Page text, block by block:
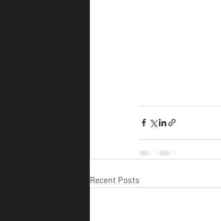
Recent Posts